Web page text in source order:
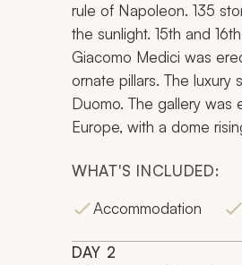
rule of Napoleon. 135
the sunlight. 15th and
Giacomo Medici was
ornate pillars. The luxury
Duomo. The gallery was
Europe, with a dome
WHAT'S INCLUDED:
Accommodation
DAY 2